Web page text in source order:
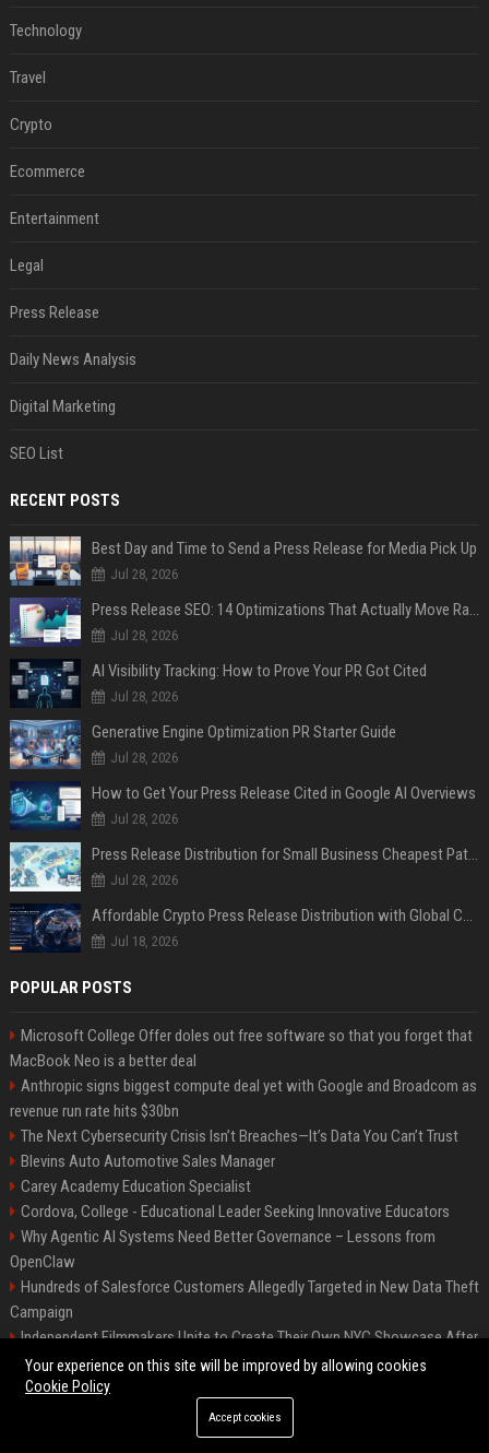
Technology
Travel
Crypto
Ecommerce
Entertainment
Legal
Press Release
Daily News Analysis
Digital Marketing
SEO List
RECENT POSTS
Best Day and Time to Send a Press Release for Media Pick Up
Jul 28, 2026
Press Release SEO: 14 Optimizations That Actually Move Rankings
Jul 28, 2026
AI Visibility Tracking: How to Prove Your PR Got Cited
Jul 28, 2026
Generative Engine Optimization PR Starter Guide
Jul 28, 2026
How to Get Your Press Release Cited in Google AI Overviews
Jul 28, 2026
Press Release Distribution for Small Business Cheapest Path to Real Coverage
Jul 28, 2026
Affordable Crypto Press Release Distribution with Global Coverage
Jul 18, 2026
POPULAR POSTS
Microsoft College Offer doles out free software so that you forget that
MacBook Neo is a better deal
Anthropic signs biggest compute deal yet with Google and Broadcom as
revenue run rate hits $30bn
The Next Cybersecurity Crisis Isn’t Breaches—It’s Data You Can’t Trust
Blevins Auto Automotive Sales Manager
Carey Academy Education Specialist
Cordova, College - Educational Leader Seeking Innovative Educators
Why Agentic AI Systems Need Better Governance – Lessons from
OpenClaw
Hundreds of Salesforce Customers Allegedly Targeted in New Data Theft
Campaign
Independent Filmmakers Unite to Create Their Own NYC Showcase After
Withdrawing from Festival
©2026 Bip Detroit. All right reserved.
Your experience on this site will be improved by allowing cookies
Cookie Policy
Accept cookies